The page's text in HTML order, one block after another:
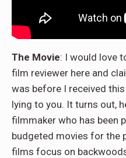
The Movie: I would love
film reviewer here and
was before I received this
lying to you. It turns out,
filmmaker who has been
budgeted movies for the
films focus on